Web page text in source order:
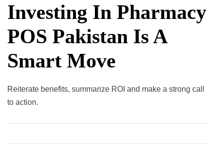
Investing In Pharmacy
POS Pakistan Is A
Smart Move
Reiterate benefits, summarize ROI and make a strong call
to action.